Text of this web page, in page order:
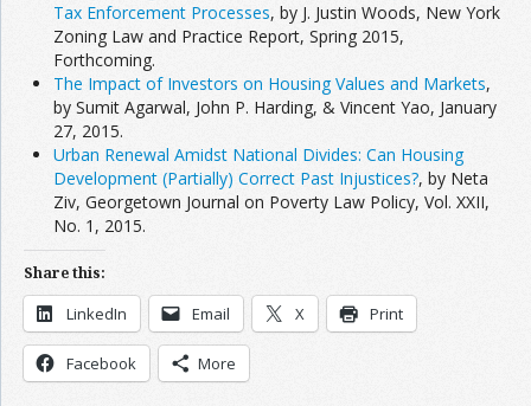
Tax Enforcement Processes, by J. Justin Woods, New York
Zoning Law and Practice Report, Spring 2015,
Forthcoming.
The Impact of Investors on Housing Values and Markets,
by Sumit Agarwal, John P. Harding, & Vincent Yao, January
27, 2015.
Urban Renewal Amidst National Divides: Can Housing
Development (Partially) Correct Past Injustices?, by Neta
Ziv, Georgetown Journal on Poverty Law Policy, Vol. XXII,
No. 1, 2015.
Share this:
LinkedIn Email X Print
Facebook More